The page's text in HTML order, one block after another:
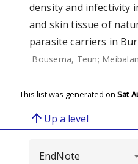
density and infectivity
and skin tissue of
parasite carriers in
Bousema, Teun;
This list was generated on Sat
arrow_upward Up a level
Browse